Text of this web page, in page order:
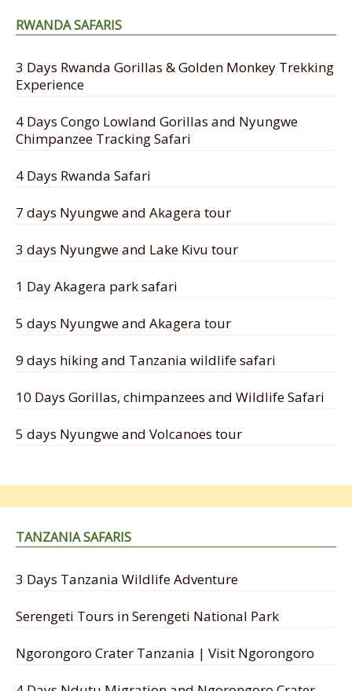
RWANDA SAFARIS
3 Days Rwanda Gorillas & Golden Monkey Trekking
Experience
4 Days Congo Lowland Gorillas and Nyungwe
Chimpanzee Tracking Safari
4 Days Rwanda Safari
7 days Nyungwe and Akagera tour
3 days Nyungwe and Lake Kivu tour
1 Day Akagera park safari
5 days Nyungwe and Akagera tour
9 days hiking and Tanzania wildlife safari
10 Days Gorillas, chimpanzees and Wildlife Safari
5 days Nyungwe and Volcanoes tour
TANZANIA SAFARIS
3 Days Tanzania Wildlife Adventure
Serengeti Tours in Serengeti National Park
Ngorongoro Crater Tanzania | Visit Ngorongoro